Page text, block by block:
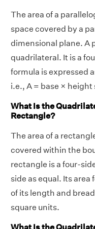
The area of a
space covered by a
dimensional plane. A
quadrilateral. It is a
formula is expressed
i.e., A = base × height
What Is the
Rectangle?
The area of a
covered within the
rectangle is a four-
side as equal. Its
of its length and
square units.